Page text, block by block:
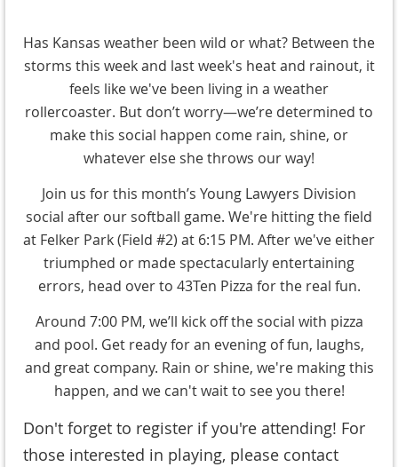
Has Kansas weather been wild or what? Between the
storms this week and last week's heat and rainout, it
feels like we've been living in a weather
rollercoaster. But don’t worry—we’re determined to
make this social happen come rain, shine, or
whatever else she throws our way!
Join us for this month’s Young Lawyers Division
social after our softball game. We're hitting the field
at Felker Park (Field #2) at 6:15 PM. After we've either
triumphed or made spectacularly entertaining
errors, head over to 43Ten Pizza for the real fun.
Around 7:00 PM, we’ll kick off the social with pizza
and pool. Get ready for an evening of fun, laughs,
and great company. Rain or shine, we're making this
happen, and we can't wait to see you there!
Don't forget to register if you're attending! For
those interested in playing, please contact